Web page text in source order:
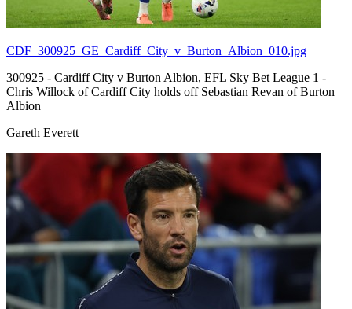
CDF_300925_GE_Cardiff_City_v_Burton_Albion_010.jpg
300925 - Cardiff City v Burton Albion, EFL Sky Bet League 1 -
Chris Willock of Cardiff City holds off Sebastian Revan of Burton
Albion
Gareth Everett